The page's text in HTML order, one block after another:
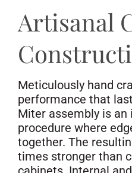
Artisanal
Meticulously hand
performance that
Miter assembly is
procedure where
together. The
times stronger than